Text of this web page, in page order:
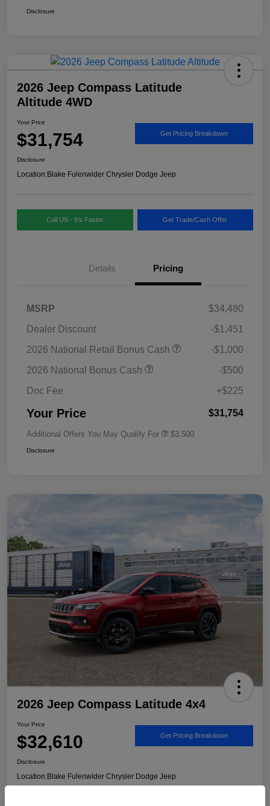
Disclosure
2026 Jeep Compass Latitude
Altitude 4WD
Your Price
$31,754 Get Pricing Breakdown
Disclosure
Location:Blake Fulenwider Chrysler Dodge Jeep
Call US - It's Faster Get Trade/Cash Offer
Details Pricing
MSRP
$34,480
Dealer Discount
-$1,451
2026 National Retail Bonus Cash
-$1,000
2026 National Bonus Cash
-$500
Doc Fee
+$225
Your Price $31,754
Additional Offers You May Qualify For $3,500
Disclosure
2026 Jeep Compass Latitude 4x4
Your Price
$32,610 Get Pricing Breakdown
Disclosure
Location:Blake Fulenwider Chrysler Dodge Jeep